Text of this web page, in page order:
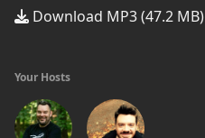
Download MP3 (47.2 MB)
Your Hosts